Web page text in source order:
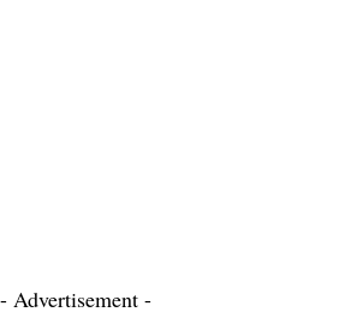
- Advertisement -